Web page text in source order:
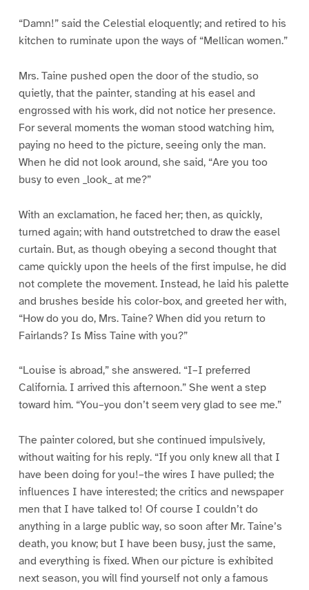
“Damn!” said the Celestial eloquently; and retired to his
kitchen to ruminate upon the ways of “Mellican women.”
Mrs. Taine pushed open the door of the studio, so
quietly, that the painter, standing at his easel and
engrossed with his work, did not notice her presence.
For several moments the woman stood watching him,
paying no heed to the picture, seeing only the man.
When he did not look around, she said, “Are you too
busy to even _look_ at me?”
With an exclamation, he faced her; then, as quickly,
turned again; with hand outstretched to draw the easel
curtain. But, as though obeying a second thought that
came quickly upon the heels of the first impulse, he did
not complete the movement. Instead, he laid his palette
and brushes beside his color-box, and greeted her with,
“How do you do, Mrs. Taine? When did you return to
Fairlands? Is Miss Taine with you?”
“Louise is abroad,” she answered. “I–I preferred
California. I arrived this afternoon.” She went a step
toward him. “You–you don’t seem very glad to see me.”
The painter colored, but she continued impulsively,
without waiting for his reply. “If you only knew all that I
have been doing for you!–the wires I have pulled; the
influences I have interested; the critics and newspaper
men that I have talked to! Of course I couldn’t do
anything in a large public way, so soon after Mr. Taine’s
death, you know; but I have been busy, just the same,
and everything is fixed. When our picture is exhibited
next season, you will find yourself not only a famous